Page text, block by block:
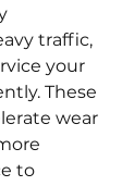
traffic,
your
These
wear
to